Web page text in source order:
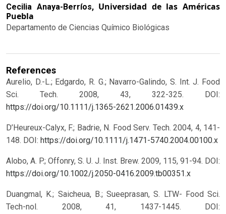
Cecilia Anaya-Berríos, Universidad de las Américas
Puebla
Departamento de Ciencias Químico Biológicas
References
Aurelio, D.-L.; Edgardo, R. G.; Navarro-Galindo, S. Int. J. Food
Sci. Tech. 2008, 43, 322-325.
DOI:
https://doi.org/10.1111/j.1365-2621.2006.01439.x
D’Heureux-Calyx, F.; Badrie, N. Food Serv. Tech. 2004, 4, 141-
148. DOI: https://doi.org/10.1111/j.1471-5740.2004.00100.x
Alobo, A. P.; Offonry, S. U. J. Inst. Brew. 2009, 115, 91-94. DOI:
https://doi.org/10.1002/j.2050-0416.2009.tb00351.x
Duangmal, K.; Saicheua, B.; Sueeprasan, S. LTW- Food Sci.
Tech-nol. 2008, 41, 1437-1445.
DOI: